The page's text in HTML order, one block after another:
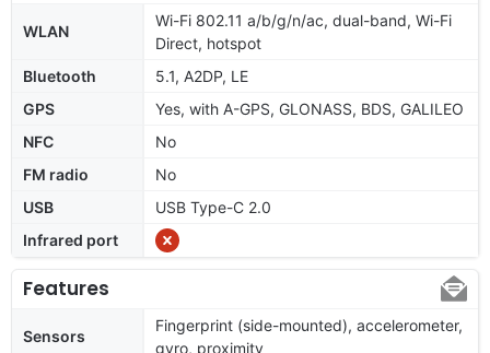
WLAN
Wi-Fi 802.11 a/b/g/n/ac, dual-band, Wi-Fi
Direct, hotspot
Bluetooth
5.1, A2DP, LE
GPS
Yes, with A-GPS, GLONASS, BDS, GALILEO
NFC
No
FM radio
No
USB
USB Type-C 2.0
Infrared port
Features
Sensors
Fingerprint (side-mounted), accelerometer,
gyro, proximity